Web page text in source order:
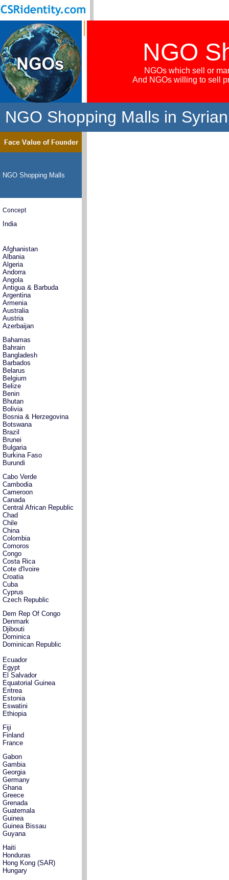
NGO
NGOs which sell or
And NGOs willing to sell
NGO Shopping Malls in
NGO Shopping Malls
Concept
India
Afghanistan
Albania
Algeria
Andorra
Angola
Antigua & Barbuda
Argentina
Armenia
Australia
Austria
Azerbaijan
Bahamas
Bahrain
Bangladesh
Barbados
Belarus
Belgium
Belize
Benin
Bhutan
Bolivia
Bosnia & Herzegovina
Botswana
Brazil
Brunei
Bulgaria
Burkina Faso
Burundi
Cabo Verde
Cambodia
Cameroon
Canada
Central African Republic
Chad
Chile
China
Colombia
Comoros
Congo
Costa Rica
Cote d'Ivoire
Croatia
Cuba
Cyprus
Czech Republic
Dem Rep Of Congo
Denmark
Djibouti
Dominica
Dominican Republic
Ecuador
Egypt
El Salvador
Equatorial Guinea
Eritrea
Estonia
Eswatini
Ethiopia
Fiji
Finland
France
Gabon
Gambia
Georgia
Germany
Ghana
Greece
Grenada
Guatemala
Guinea
Guinea Bissau
Guyana
Haiti
Honduras
Hong Kong (SAR)
Hungary